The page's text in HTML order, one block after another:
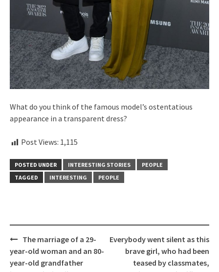
What do you think of the famous model’s ostentatious
appearance in a transparent dress?
Post Views: 1,115
POSTED UNDER INTERESTING STORIES
PEOPLE
TAGGED
INTERESTING PEOPLE
Post
navigation
The marriage of a 29-
year-old woman and an 80-
year-old grandfather
Everybody went silent as this
brave girl, who had been
teased by classmates,